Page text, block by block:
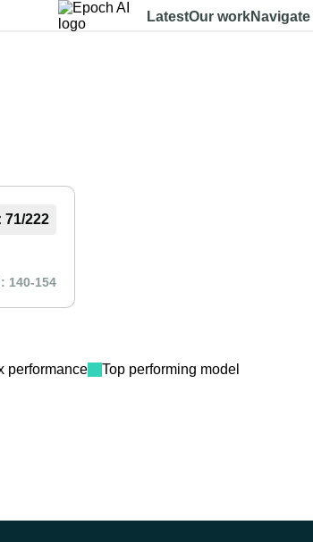
LatestOur work
Models About
71/222
140-154
performance Top performing model